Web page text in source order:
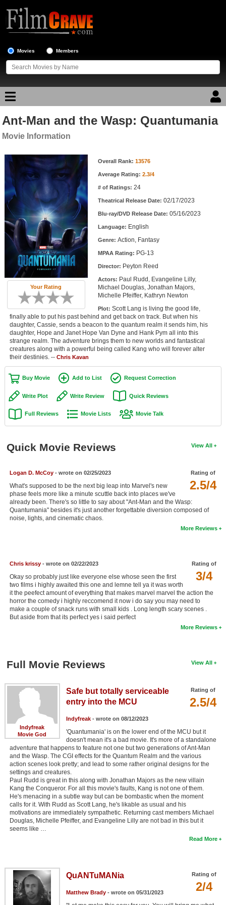
Movies Members
Movie Reviews
Top Movie List
Top Movies by Genre
Top Movies by Year
Top Movies by Language
Member Movie Lists
Movie Talk
New Movies
Movies Coming Soon
In Theater
New DVD Releases
New DVD Releases
Meet Members
Active Members
Find Members
Search
Login
Ant-Man and the Wasp: Quantumania
Movie Information
Your Rating
Movie Information Overall Rank: 13576
Average Rating: 2.3/4
# of Ratings: 24
Theatrical Release Date: 02/17/2023
Blu-ray/DVD Release Date: 05/16/2023
Language: English
Genre: Action, Fantasy
MPAA Rating: PG-13
Director: Peyton Reed
Actors: Paul Rudd, Evangeline Lilly,
Michael Douglas, Jonathan Majors,
Michelle Pfeiffer, Kathryn Newton
Plot: Scott Lang is living the good life,
finally able to put his past behind and get back on track. But when his
daughter, Cassie, sends a beacon to the quantum realm it sends him, his
daughter, Hope and Janet Hope Van Dyne and Hank Pym all into this
strange realm. The adventure brings them to new worlds and fantastical
creatures along with a powerful being called Kang who will forever alter
their destinies. -- Chris Kavan
Buy Movie Add to List Request Correction
Write Plot Write Review Quick Reviews
Full Reviews Movie Lists Movie Talk
View All
Quick Movie Reviews
Rating of
2.5/4
Logan D. McCoy- wrote on 02/25/2023
What's supposed to be the next big leap into Marvel's new
phase feels more like a minute scuttle back into places we've
already been. There's so little to say about "Ant-Man and the Wasp:
Quantumania" besides it's just another forgettable diversion composed of
noise, lights, and cinematic chaos.
More Reviews
Rating of
3/4
Chris krissy- wrote on 02/22/2023
Okay so probably just like everyone else whose seen the first
two films i highly awaited this one and lemne tell ya it was worth
it the peefect amount of everything that makes marvel marvel the action the
horror the comedy i highly reccomend it now i do say you may need to
make a couple of snack runs with small kids . Long length scary scenes .
But aside from that its perfect yes i said perfect
More Reviews
View All
Full Movie Reviews
Indyfreak
Movie God
Rating of
2.5/4
Safe but totally serviceable
entry into the MCU
Indyfreak- wrote on 08/12/2023
'Quantumania' is on the lower end of the MCU but it
doesn't mean it's a bad movie. It's more of a standalone
adventure that happens to feature not one but two generations of Ant-Man
and the Wasp. The CGI effects for the Quantum Realm and the various
action scenes look pretty; and lead to some rather original designs for the
settings and creatures.
Paul Rudd is great in this along with Jonathan Majors as the new villain
Kang the Conqueror. For all this movie's faults, Kang is not one of them.
He's menacing in a subtle way but can be bombastic when the moment
calls for it. With Rudd as Scott Lang, he's likable as usual and his
motivations are immediately sympathetic. Returning cast members Michael
Douglas, Michelle Pfeiffer, and Evangeline Lilly are not bad in this but it
seems like …
Read More
Rating of
2/4
QuANTuMANia
Matthew Brady- wrote on 05/31/2023